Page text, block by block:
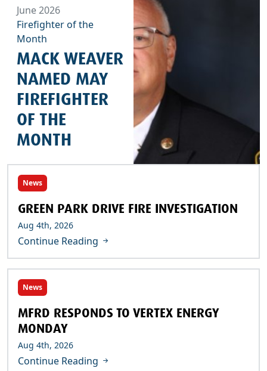
June 2026
Firefighter of the
Month
MACK WEAVER
NAMED MAY
FIREFIGHTER
OF THE
MONTH
News
GREEN PARK DRIVE FIRE INVESTIGATION
Aug 4th, 2026
Continue Reading
News
MFRD RESPONDS TO VERTEX ENERGY
MONDAY
Aug 4th, 2026
Continue Reading